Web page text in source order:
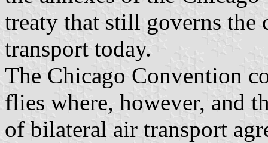
treaty that still governs
transport today.
The Chicago Convention
flies where, however, and
of bilateral air transport